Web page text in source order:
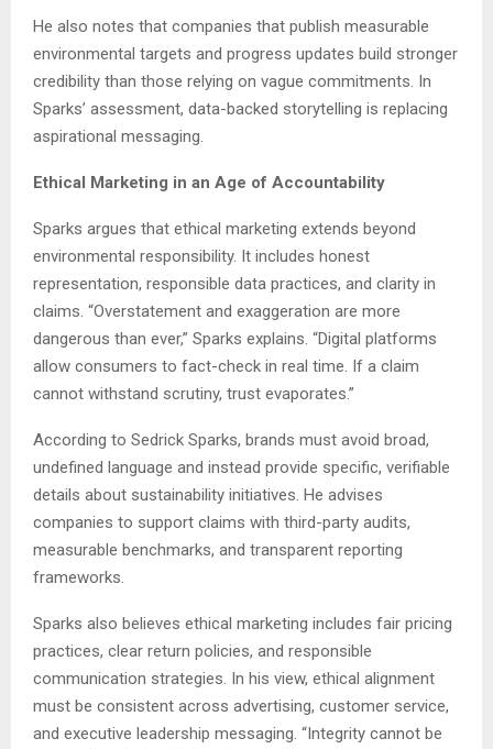
He also notes that companies that publish measurable
environmental targets and progress updates build stronger
credibility than those relying on vague commitments. In
Sparks’ assessment, data-backed storytelling is replacing
aspirational messaging.
Ethical Marketing in an Age of Accountability
Sparks argues that ethical marketing extends beyond
environmental responsibility. It includes honest
representation, responsible data practices, and clarity in
claims. “Overstatement and exaggeration are more
dangerous than ever,” Sparks explains. “Digital platforms
allow consumers to fact-check in real time. If a claim
cannot withstand scrutiny, trust evaporates.”
According to Sedrick Sparks, brands must avoid broad,
undefined language and instead provide specific, verifiable
details about sustainability initiatives. He advises
companies to support claims with third-party audits,
measurable benchmarks, and transparent reporting
frameworks.
Sparks also believes ethical marketing includes fair pricing
practices, clear return policies, and responsible
communication strategies. In his view, ethical alignment
must be consistent across advertising, customer service,
and executive leadership messaging. “Integrity cannot be